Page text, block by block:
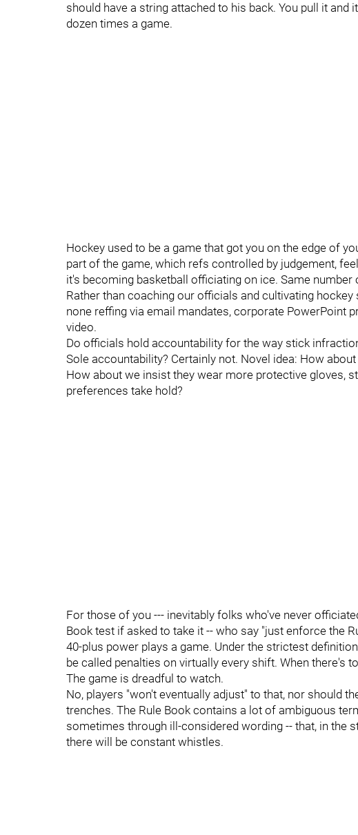
should have a string attached to his back. You pull it and
dozen times a game.
Hockey used to be a game that got you on the edge of
part of the game, which refs controlled by judgement,
it's becoming basketball officiating on ice. Same
Rather than coaching our officials and cultivating
none reffing via email mandates, corporate PowerPoint
video.
Do officials hold accountability for the way stick
Sole accountability? Certainly not. Novel idea: How
How about we insist they wear more protective gloves,
preferences take hold?
For those of you --- inevitably folks who've never
Book test if asked to take it -- who say "just enforce the
40-plus power plays a game. Under the strictest
be called penalties on virtually every shift. When there's
The game is dreadful to watch.
No, players "won't eventually adjust" to that, nor should
trenches. The Rule Book contains a lot of ambiguous
sometimes through ill-considered wording -- that, in the
there will be constant whistles.